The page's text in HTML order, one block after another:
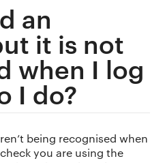
an
it is not
when I log
I do?
being recognised when
you are using the